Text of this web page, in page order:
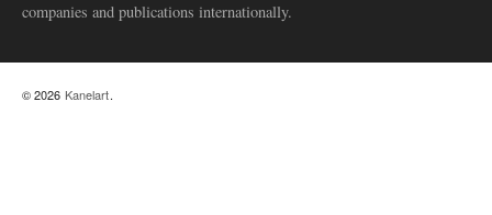
companies and publications internationally.
© 2026 Kanelart.